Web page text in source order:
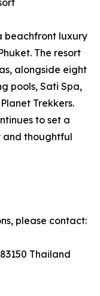
beachfront luxury
The resort
alongside eight
pools, Sati Spa,
Trekkers.
to set a
and thoughtful
please contact:
Thailand